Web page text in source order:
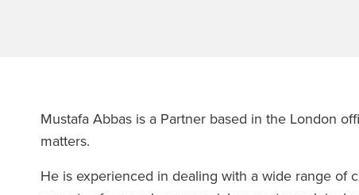
Mustafa Abbas is a Partner based in the London
matters.
He is experienced in dealing with a wide range of